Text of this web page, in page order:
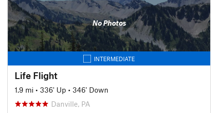
No Photos
INTERMEDIATE
Life Flight
1.9 mi • 336' Up • 346' Down
Danville, PA